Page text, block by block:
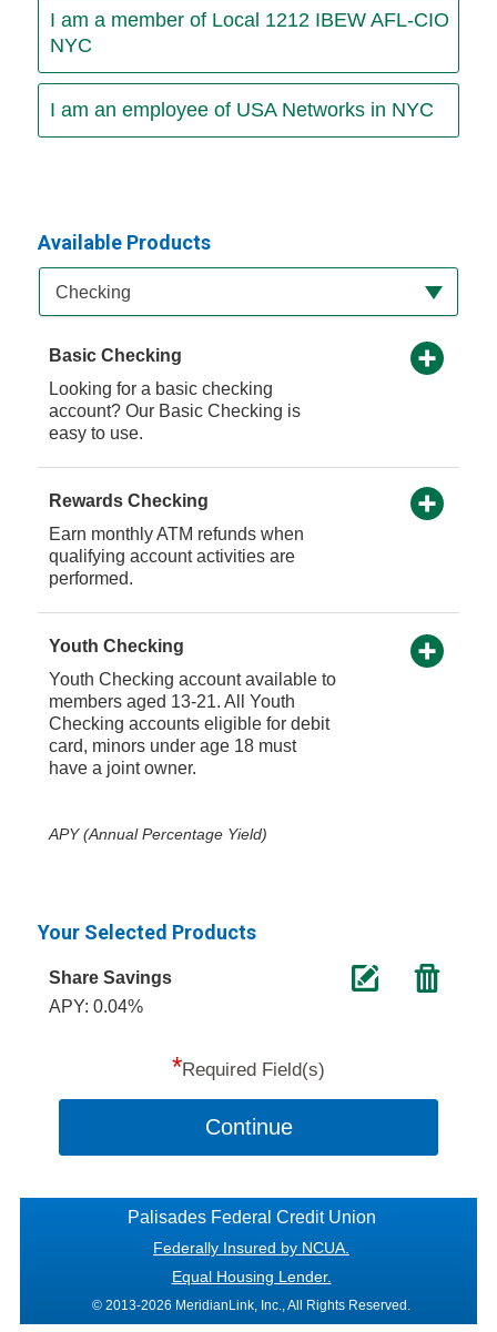
I am a member of Local 1212 IBEW AFL-CIO
NYC
I am an employee of USA Networks in NYC
Available Products
Available Product Category
Checking
Basic Checking
Looking for a basic checking
account? Our Basic Checking is
easy to use.
Rewards Checking
Earn monthly ATM refunds when
qualifying account activities are
performed.
Youth Checking
Youth Checking account available to
members aged 13-21. All Youth
Checking accounts eligible for debit
card, minors under age 18 must
have a joint owner.
APY (Annual Percentage Yield)
Your Selected Products
Share Savings
APY: 0.04%
*Required Field(s)
Continue
Palisades Federal Credit Union
Federally Insured by NCUA.
Equal Housing Lender.
© 2013-2026 MeridianLink, Inc., All Rights Reserved.